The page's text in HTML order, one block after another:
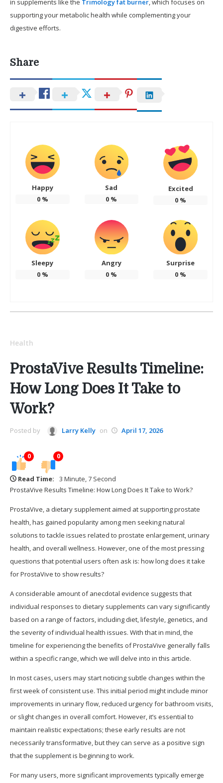
in supplements like the Trimology fat burner, which focuses on
supporting your metabolic health while complementing your
digestive efforts.
Share
Happy
0%
Sad
0 %
Excited
0 %
Sleepy
0%
Angry
0 %
Surprise
0 %
Health
ProstaVive Results Timeline:
How Long Does It Take to
Work?
Posted by Larry Kelly on April 17, 2026
0 0
Read Time:
3 Minute, 7 Second
ProstaVive Results Timeline: How Long Does It Take to Work?
ProstaVive, a dietary supplement aimed at supporting prostate
health, has gained popularity among men seeking natural
solutions to tackle issues related to prostate enlargement, urinary
health, and overall wellness. However, one of the most pressing
questions that potential users often ask is: how long does it take
for ProstaVive to show results?
A considerable amount of anecdotal evidence suggests that
individual responses to dietary supplements can vary significantly
based on a range of factors, including diet, lifestyle, genetics, and
the severity of individual health issues. With that in mind, the
timeline for experiencing the benefits of ProstaVive generally falls
within a specific range, which we will delve into in this article.
In most cases, users may start noticing subtle changes within the
first week of consistent use. This initial period might include minor
improvements in urinary flow, reduced urgency for bathroom visits,
or slight changes in overall comfort. However, it’s essential to
maintain realistic expectations; these early results are not
necessarily transformative, but they can serve as a positive sign
that the supplement is beginning to work.
For many users, more significant improvements typically emerge